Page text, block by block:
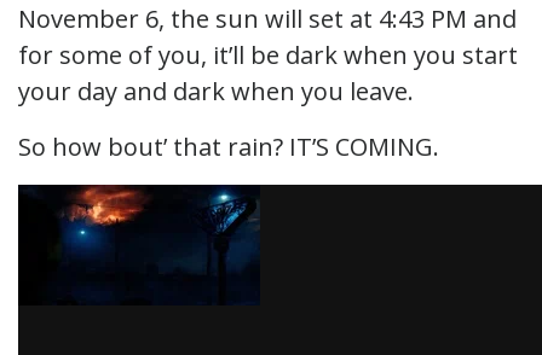
November 6, the sun will set at 4:43 PM and
for some of you, it’ll be dark when you start
your day and dark when you leave.
So how bout’ that rain? IT’S COMING.